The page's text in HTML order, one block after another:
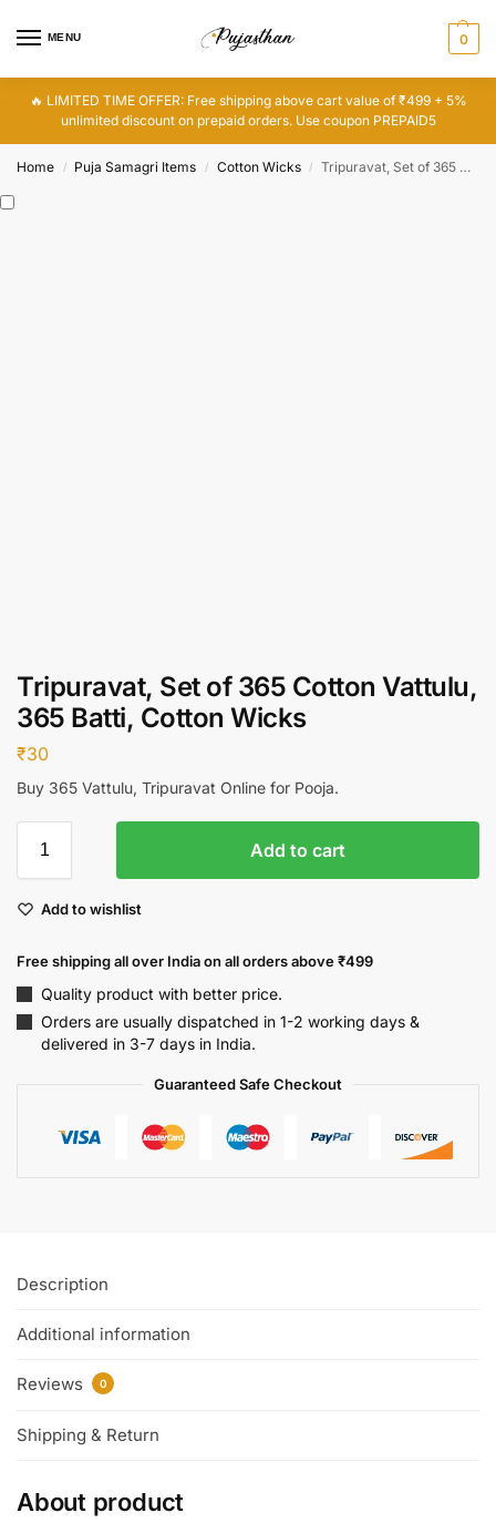
MENU 0
🔥 LIMITED TIME OFFER: Free shipping above cart value of ₹499 + 5%
unlimited discount on prepaid orders. Use coupon PREPAID5
Home / Puja Samagri Items / Cotton Wicks / Tripuravat, Set of 365 Cotton Vattulu, 365 Batti, Cotton Wicks
Tripuravat, Set of 365 Cotton Vattulu,
365 Batti, Cotton Wicks
₹30
Buy 365 Vattulu, Tripuravat Online for Pooja.
Add to cart
Add to wishlist
Free shipping all over India on all orders above ₹499
Quality product with better price.
Orders are usually dispatched in 1-2 working days &
delivered in 3-7 days in India.
Guaranteed Safe Checkout
Description
Additional information
Reviews 0
Shipping & Return
About product